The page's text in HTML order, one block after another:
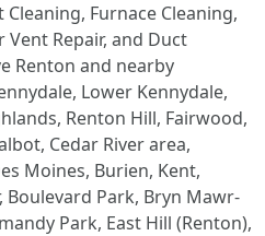
Furnace Cleaning,
Repair, and Duct
Renton and nearby
Lower Kennydale,
Renton Hill, Fairwood,
Cedar River area,
Moines, Burien, Kent,
Boulevard Park, Bryn Mawr-
Park, East Hill (Renton),